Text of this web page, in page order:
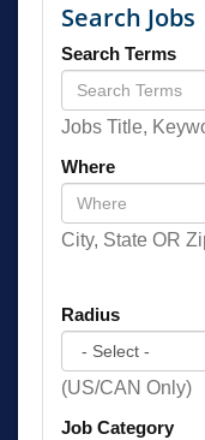
Search Jobs
Search Terms
Jobs Title,
Where
City, State OR
Radius
(US/CAN Only)
Job Category